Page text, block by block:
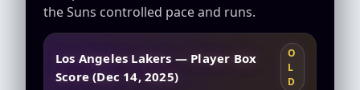
the Suns controlled pace and runs.
Los Angeles Lakers — Player Box
Score (Dec 14, 2025)
O
L
D